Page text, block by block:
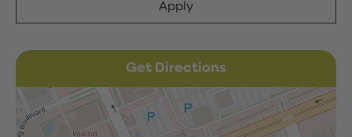
Apply
Get Directions